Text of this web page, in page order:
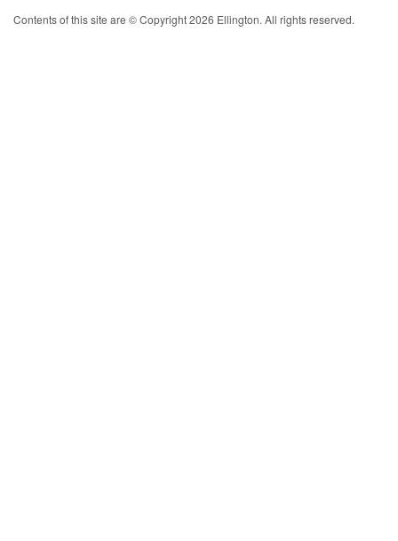
Contents of this site are © Copyright 2026 Ellington. All rights reserved.